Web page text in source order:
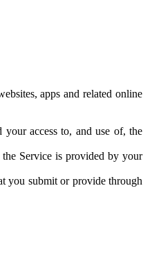
apps and related online
access to, and use of, the
Service is provided by your
you submit or provide through